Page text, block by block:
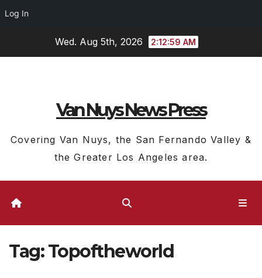
Log In
Wed. Aug 5th, 2026 2:13:00 AM
Van Nuys News Press
Covering Van Nuys, the San Fernando Valley &
the Greater Los Angeles area.
Tag:Topoftheworld